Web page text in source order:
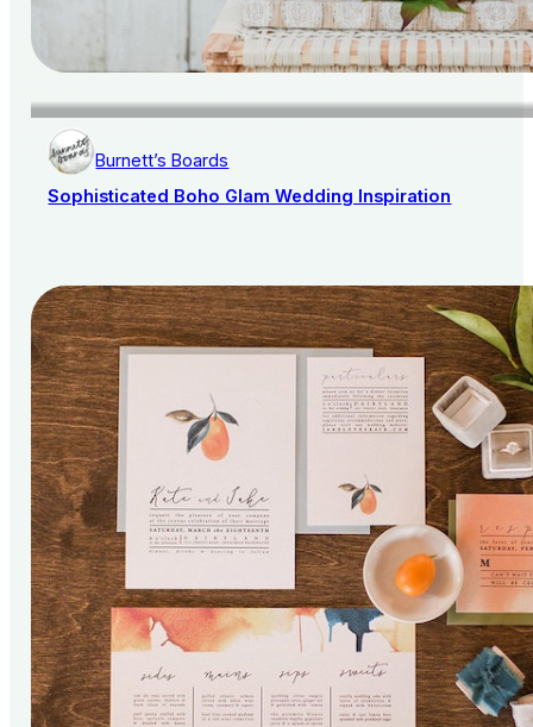
Burnett’s Boards
Sophisticated Boho Glam Wedding Inspiration